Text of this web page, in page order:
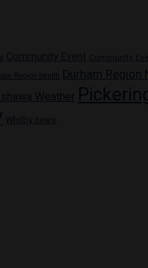
Community Event Community
Region health Durham Region
Weather
Whitby news